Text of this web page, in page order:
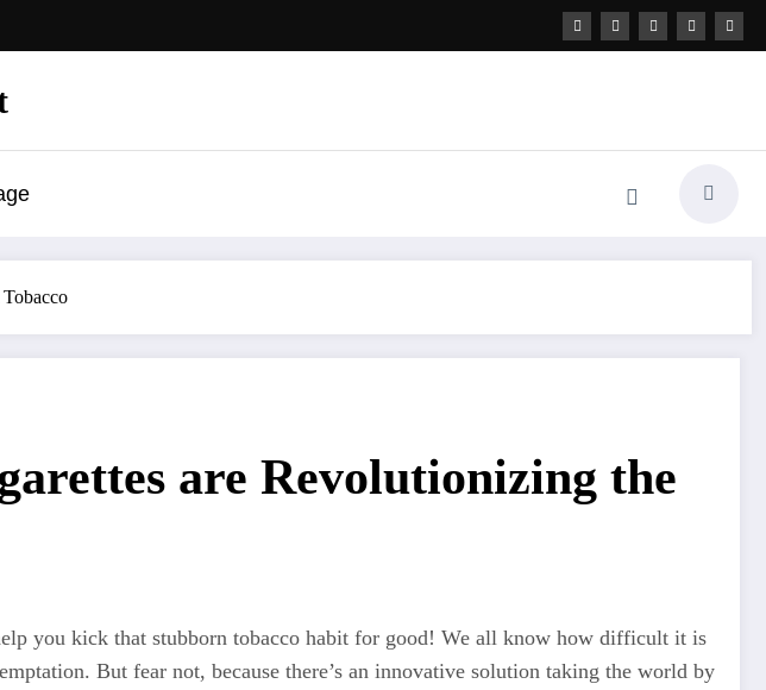
are Revolutionizing the
you kick that stubborn tobacco habit for good! We all know how difficult it is
But fear not, because there’s an innovative solution taking the world by